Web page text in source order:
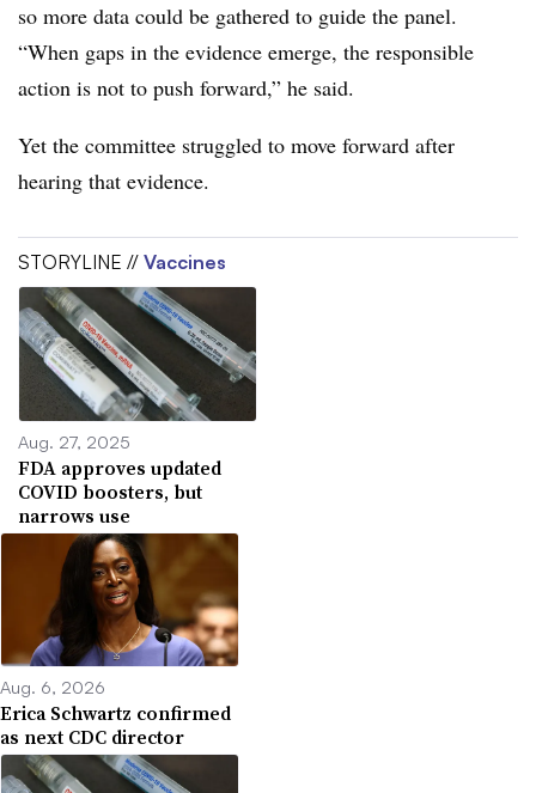
so more data could be gathered to guide the panel.
“When gaps in the evidence emerge, the responsible
action is not to push forward,” he said.
Yet the committee struggled to move forward after
hearing that evidence.
STORYLINE // Vaccines
Aug. 27, 2025
FDA approves updated
COVID boosters, but
narrows use
Aug. 6, 2026
Erica Schwartz confirmed
as next CDC director